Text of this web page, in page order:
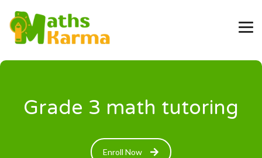
Grade 3 math tutoring
Enroll Now